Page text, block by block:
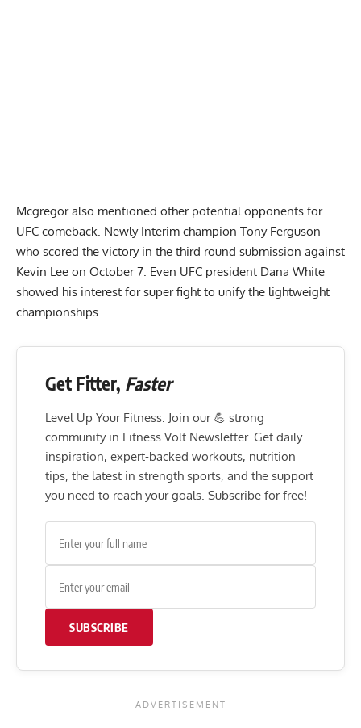
Mcgregor also mentioned other potential opponents for
UFC comeback. Newly Interim champion Tony Ferguson
who scored the victory in the third round submission against
Kevin Lee on October 7. Even UFC president Dana White
showed his interest for super fight to unify the lightweight
championships.
Get Fitter, Faster
Level Up Your Fitness: Join our 💪 strong
community in Fitness Volt Newsletter. Get daily
inspiration, expert-backed workouts, nutrition
tips, the latest in strength sports, and the support
you need to reach your goals. Subscribe for free!
SUBSCRIBE